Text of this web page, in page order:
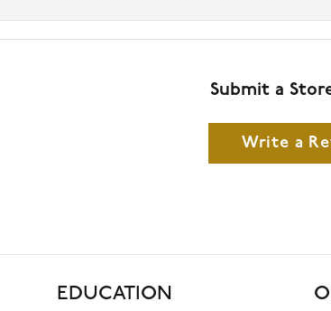
Submit a
Write a
EDUCATION